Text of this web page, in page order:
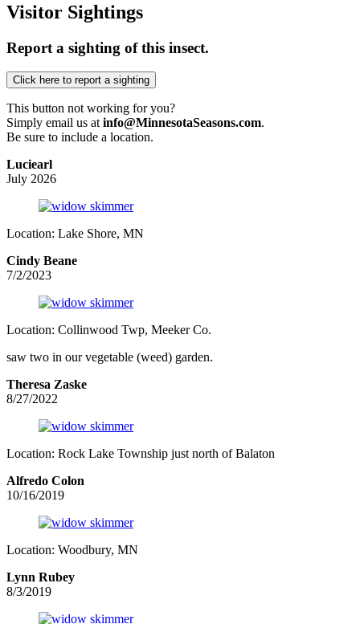
Visitor Sightings
Report a sighting of this insect.
This button not working for you?
Simply email us at info@MinnesotaSeasons.com.
Be sure to include a location.
Luciearl
July 2026
Location: Lake Shore, MN
Cindy Beane
7/2/2023
Location: Collinwood Twp, Meeker Co.
saw two in our vegetable (weed) garden.
Theresa Zaske
8/27/2022
Location: Rock Lake Township just north of Balaton
Alfredo Colon
10/16/2019
Location: Woodbury, MN
Lynn Rubey
8/3/2019